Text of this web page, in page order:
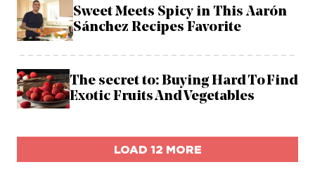
Sweet Meets Spicy in This Aarón
Sánchez Recipes Favorite
The secret to: Buying Hard To Find
Exotic Fruits And Vegetables
LOAD 12 MORE